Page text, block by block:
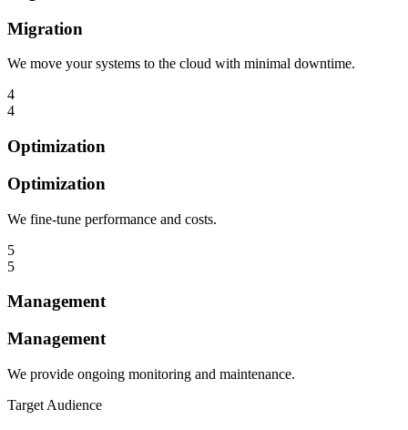
Migration
We move your systems to the cloud with minimal downtime.
4
4
Optimization
Optimization
We fine-tune performance and costs.
5
5
Management
Management
We provide ongoing monitoring and maintenance.
Target Audience